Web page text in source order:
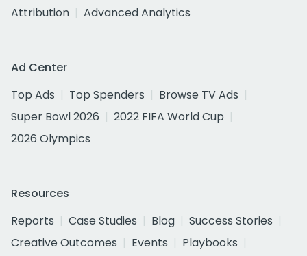
Attribution
Advanced Analytics
Ad Center
Top Ads
Top Spenders
Browse TV Ads
Super Bowl 2026
2022 FIFA World Cup
2026 Olympics
Resources
Reports
Case Studies Blog
Success Stories
Creative Outcomes
Events
Playbooks